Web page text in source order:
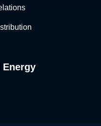
Energy